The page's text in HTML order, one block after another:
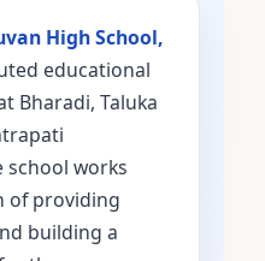
High School,
educational
Bharadi, Taluka
school works
of providing
building a